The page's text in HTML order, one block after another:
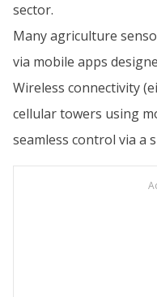
sector.
Many agriculture
via mobile apps
Wireless connectivity
cellular towers using
seamless control via a